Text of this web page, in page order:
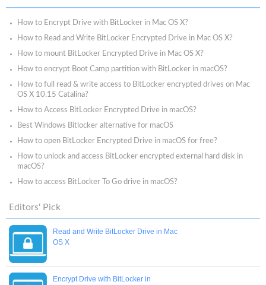
How to Encrypt Drive with BitLocker in Mac OS X?
How to Read and Write BitLocker Encrypted Drive in Mac OS X?
How to mount BitLocker Encrypted Drive in Mac OS X?
How to encrypt Boot Camp partition with BitLocker in macOS?
How to full read & write access to BitLocker encrypted drives on Mac
OS X 10.15 Catalina?
How to Access BitLocker Encrypted Drive in macOS?
Best Windows Bitlocker alternative for macOS
How to open BitLocker Encrypted Drive in macOS for free?
How to unlock and access BitLocker encrypted external hard disk in
macOS?
How to access BitLocker To Go drive in macOS?
Editors' Pick
Read and Write BitLocker Drive in Mac
OS X
Encrypt Drive with BitLocker in